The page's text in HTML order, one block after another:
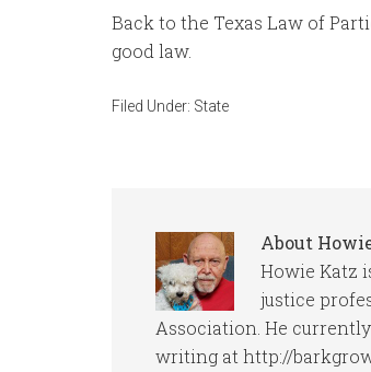
Back to the Texas Law of
good law.
Filed Under: State
About
Howie Katz
justice
Association. He
writing at http://